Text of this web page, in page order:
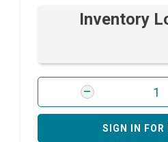
Inventory
SIGN IN FOR